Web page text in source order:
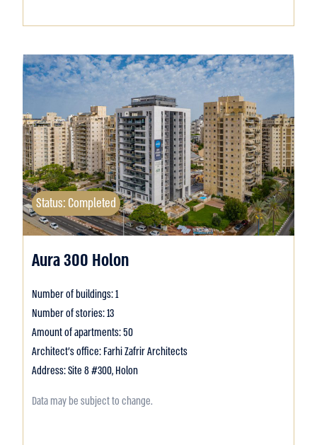
Status: Completed
Aura 300 Holon
Number of buildings: 1
Number of stories: 13
Amount of apartments: 50
Architect's office: Farhi Zafrir Architects
Address: Site 8 #300, Holon
Data may be subject to change.